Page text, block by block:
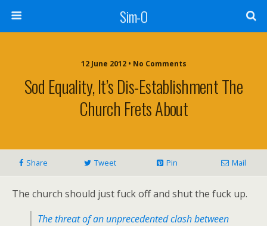
Sim-O
12 June 2012 • No Comments
Sod Equality, It’s Dis-Establishment The
Church Frets About
Share Tweet Pin Mail
The church should just fuck off and shut the fuck up.
The threat of an unprecedented clash between